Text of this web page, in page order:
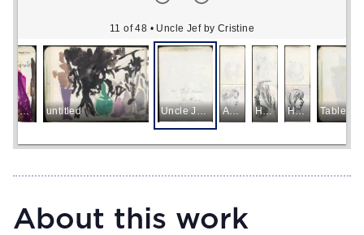
11 of 48 • Uncle Jef by Cristine
Lyrical Abstract untitled Uncle Jef by Cristine Aunt May Head of a Woman Head of a Woman Table
About this work